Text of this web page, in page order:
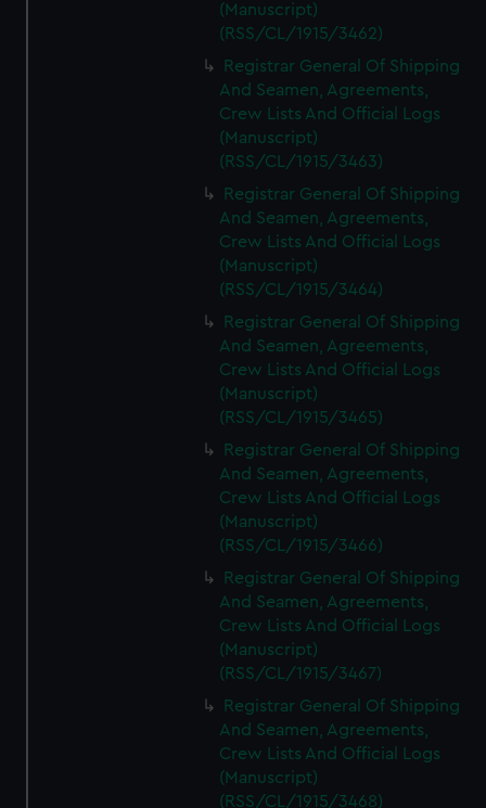
(Manuscript)
(RSS/CL/1915/3462)
Registrar General Of Shipping
And Seamen, Agreements,
Crew Lists And Official Logs
(Manuscript)
(RSS/CL/1915/3463)
Registrar General Of Shipping
And Seamen, Agreements,
Crew Lists And Official Logs
(Manuscript)
(RSS/CL/1915/3464)
Registrar General Of Shipping
And Seamen, Agreements,
Crew Lists And Official Logs
(Manuscript)
(RSS/CL/1915/3465)
Registrar General Of Shipping
And Seamen, Agreements,
Crew Lists And Official Logs
(Manuscript)
(RSS/CL/1915/3466)
Registrar General Of Shipping
And Seamen, Agreements,
Crew Lists And Official Logs
(Manuscript)
(RSS/CL/1915/3467)
Registrar General Of Shipping
And Seamen, Agreements,
Crew Lists And Official Logs
(Manuscript)
(RSS/CL/1915/3468)